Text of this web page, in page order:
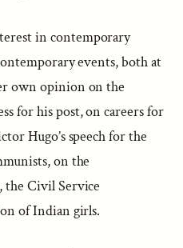
in contemporary
events, both at
own opinion on the
for his post, on careers for
Hugo’s speech for the
on the
Civil Service
of Indian girls.